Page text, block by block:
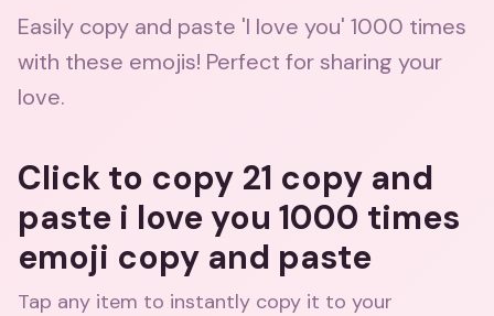
Easily copy and paste 'I love you' 1000 times
with these emojis! Perfect for sharing your
love.
Click to copy 21 copy and
paste i love you 1000 times
emoji copy and paste
Tap any item to instantly copy it to your